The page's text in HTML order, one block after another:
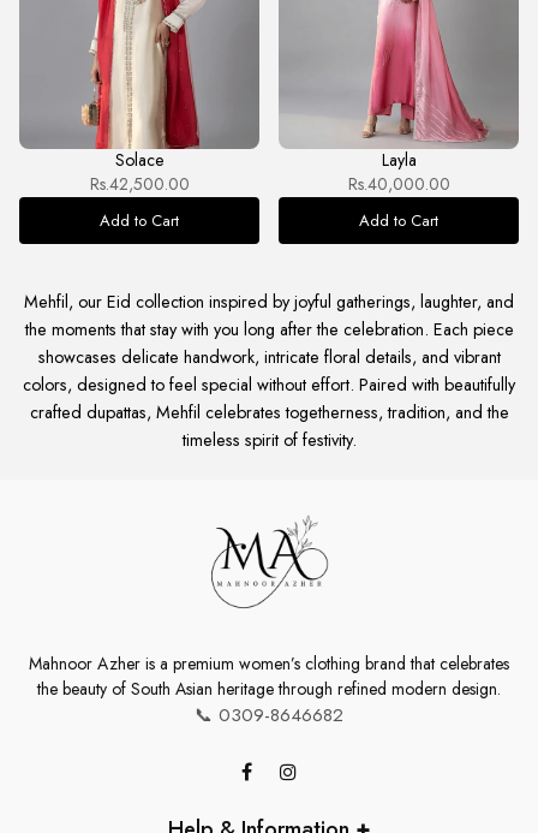
Solace
Rs.42,500.00
Add to Cart
Layla
Rs.40,000.00
Add to Cart
Mehfil, our Eid collection inspired by joyful gatherings, laughter, and
the moments that stay with you long after the celebration. Each piece
showcases delicate handwork, intricate floral details, and vibrant
colors, designed to feel special without effort. Paired with beautifully
crafted dupattas, Mehfil celebrates togetherness, tradition, and the
timeless spirit of festivity.
Mahnoor Azher is a premium women’s clothing brand that celebrates
the beauty of South Asian heritage through refined modern design.
📞 0309-8646682